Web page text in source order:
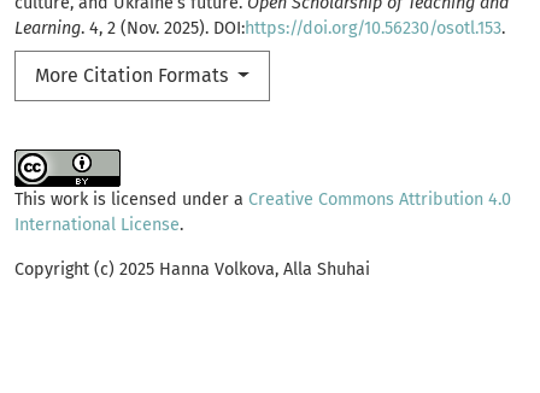
Learning. 4, 2 (Nov. 2025). DOI:https://doi.org/10.56230/osotl.153.
More Citation Formats
This work is licensed under a Creative Commons Attribution 4.0
International License.
Copyright (c) 2025 Hanna Volkova, Alla Shuhai